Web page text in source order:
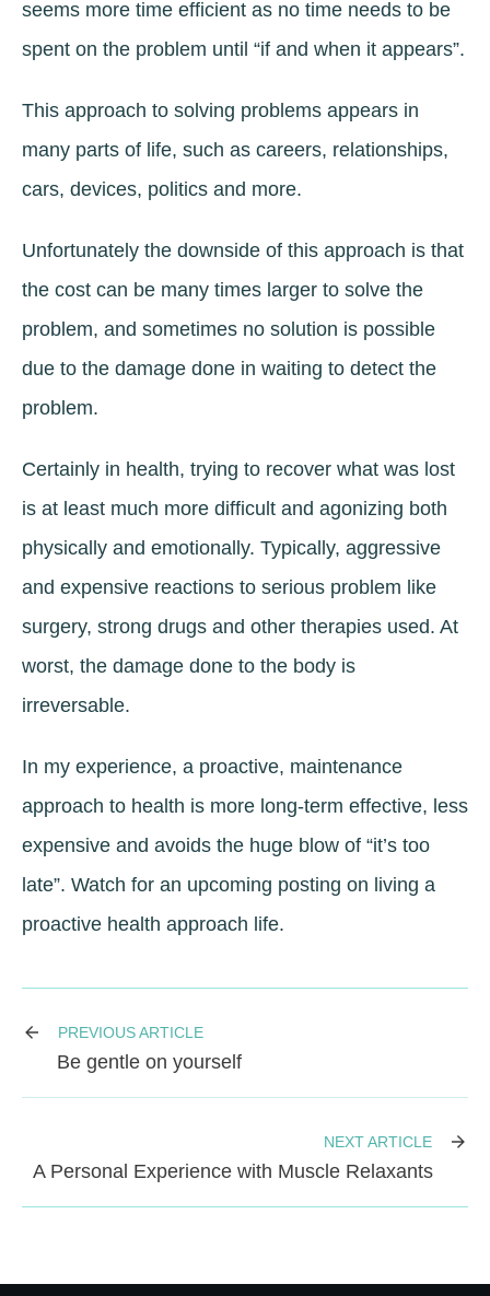
seems more time efficient as no time needs to be
spent on the problem until “if and when it appears”.
This approach to solving problems appears in
many parts of life, such as careers, relationships,
cars, devices, politics and more.
Unfortunately the downside of this approach is that
the cost can be many times larger to solve the
problem, and sometimes no solution is possible
due to the damage done in waiting to detect the
problem.
Certainly in health, trying to recover what was lost
is at least much more difficult and agonizing both
physically and emotionally. Typically, aggressive
and expensive reactions to serious problem like
surgery, strong drugs and other therapies used. At
worst, the damage done to the body is
irreversable.
In my experience, a proactive, maintenance
approach to health is more long-term effective, less
expensive and avoids the huge blow of “it’s too
late”. Watch for an upcoming posting on living a
proactive health approach life.
PREVIOUS ARTICLE
Be gentle on yourself
NEXT ARTICLE
A Personal Experience with Muscle Relaxants